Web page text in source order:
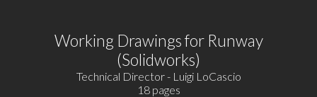
Working Drawings for Runway
(Solidworks)
Technical Director - Luigi LoCascio
18 pages